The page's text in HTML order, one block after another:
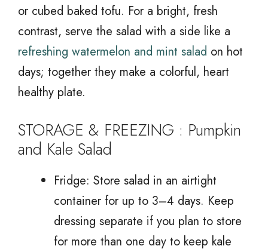
or cubed baked tofu. For a bright, fresh
contrast, serve the salad with a side like a
refreshing watermelon and mint salad on hot
days; together they make a colorful, heart
healthy plate.
STORAGE & FREEZING : Pumpkin
and Kale Salad
Fridge: Store salad in an airtight
container for up to 3–4 days. Keep
dressing separate if you plan to store
for more than one day to keep kale